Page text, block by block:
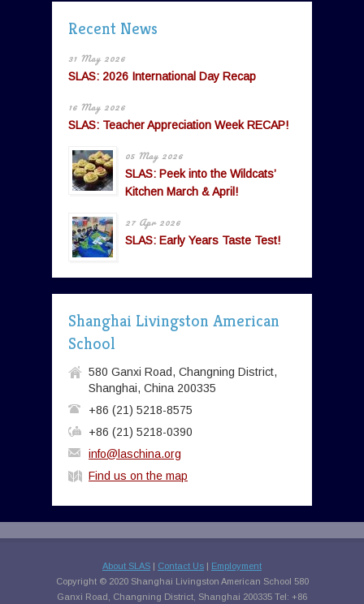
Recent News
31 May 2026
SLAS: 2026 International Day Recap
16 May 2026
SLAS: Teacher Appreciation Week RECAP!
05 May 2026
SLAS: Peek into the Wildcats’
Kitchen March & April!
27 Apr 2026
SLAS: Early Years Taste Test!
Shanghai Livingston American
School
580 Ganxi Road, Changning District,
Shanghai, China 200335
+86 (21) 5218-8575
+86 (21) 5218-0390
info@laschina.org
Find us on the map
About SLAS Contact Us
Employment
Copyright © 2020 Shanghai Livingston American School 580
Ganxi Road, Changning District, Shanghai 200335 Tel: +86